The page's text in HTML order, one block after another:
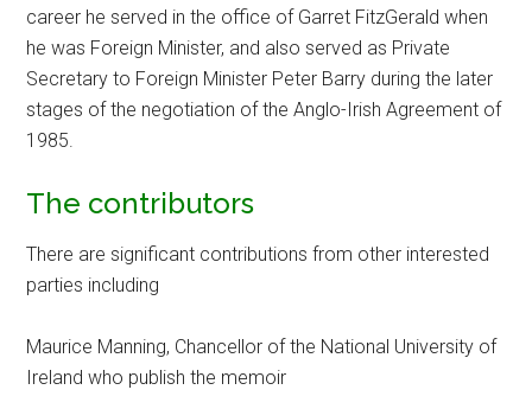
career he served in the office of Garret FitzGerald when
he was Foreign Minister, and also served as Private
Secretary to Foreign Minister Peter Barry during the later
stages of the negotiation of the Anglo-Irish Agreement of
1985.
The contributors
There are significant contributions from other interested
parties including
Maurice Manning, Chancellor of the National University of
Ireland who publish the memoir